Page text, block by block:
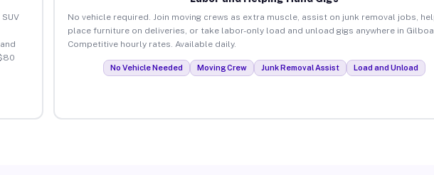
No vehicle required. Join moving crews as extra muscle, assist on junk removal jobs,
place furniture on deliveries, or take labor-only load and unload gigs anywhere in Gilboa.
Competitive hourly rates. Available daily.
No Vehicle Needed Moving Crew Junk Removal Assist Load and Unload